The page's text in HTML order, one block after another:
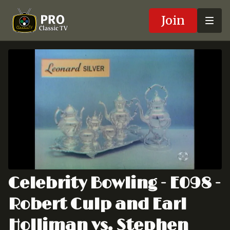
Join
Celebrity Bowling - E098 -
Robert Culp and Earl
Holliman vs. Stephen